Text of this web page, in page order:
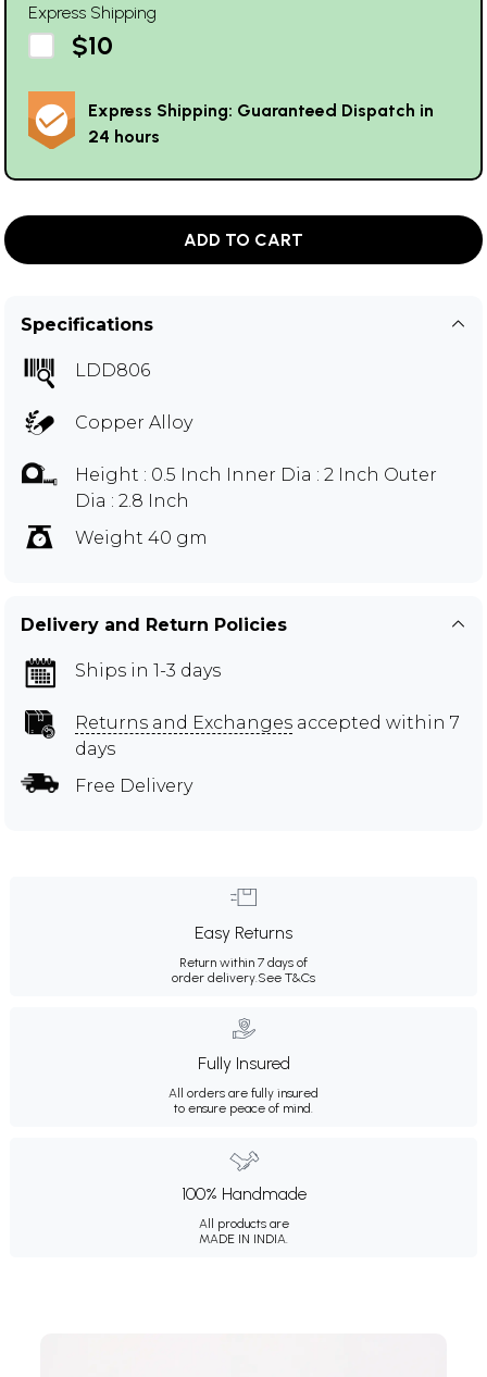
Express Shipping
$10
Express Shipping: Guaranteed Dispatch in
24 hours
ADD TO CART
Specifications
LDD806
Copper Alloy
Height : 0.5 Inch Inner Dia : 2 Inch Outer
Dia : 2.8 Inch
Weight 40 gm
Delivery and Return Policies
Ships in 1-3 days
Returns and Exchanges accepted within 7
days
Free Delivery
Easy Returns
Return within 7 days of
order delivery.See T&Cs
Fully Insured
All orders are fully insured
to ensure peace of mind.
100% Handmade
All products are
MADE IN INDIA.